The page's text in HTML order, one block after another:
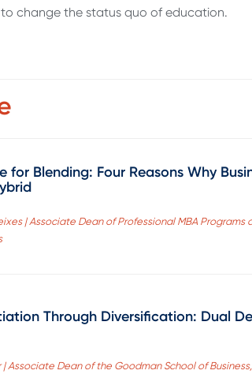
change the status quo of education.
for Blending: Four Reasons Why
| Associate Dean of Professional MBA
Through Diversification: Dual
| Associate Dean of the Goodman School of